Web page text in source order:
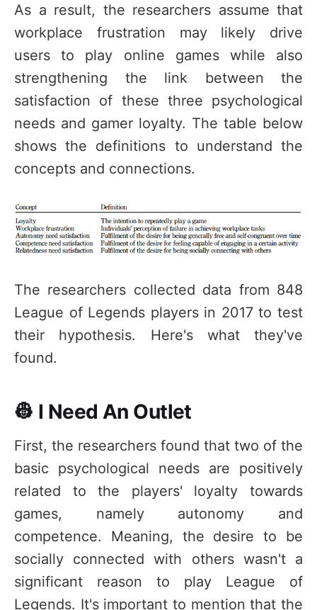
As a result, the researchers assume that
workplace frustration may likely drive
users to play online games while also
strengthening the link between the
satisfaction of these three psychological
needs and gamer loyalty. The table below
shows the definitions to understand the
concepts and connections.
The researchers collected data from 848
League of Legends players in 2017 to test
their hypothesis. Here's what they've
found.
👷 I Need An Outlet
First, the researchers found that two of the
basic psychological needs are positively
related to the players' loyalty towards
games, namely autonomy and
competence. Meaning, the desire to be
socially connected with others wasn't a
significant reason to play League of
Legends. It's important to mention that the